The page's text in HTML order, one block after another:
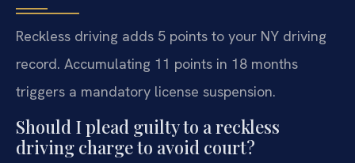
Reckless driving adds 5 points to your NY driving
record. Accumulating 11 points in 18 months
triggers a mandatory license suspension.
Should I plead guilty to a reckless
driving charge to avoid court?